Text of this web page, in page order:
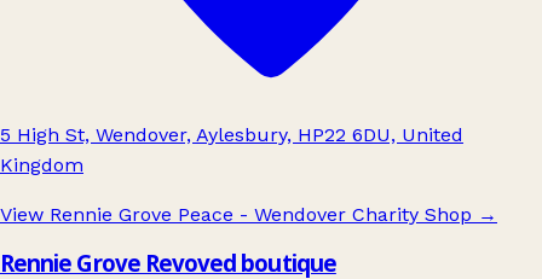
5 High St, Wendover, Aylesbury, HP22 6DU, United
Kingdom
View Rennie Grove Peace - Wendover Charity Shop →
Rennie Grove Revoved boutique